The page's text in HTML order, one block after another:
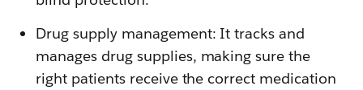
Drug supply management: It tracks and
manages drug supplies, making sure the
right patients receive the correct medication